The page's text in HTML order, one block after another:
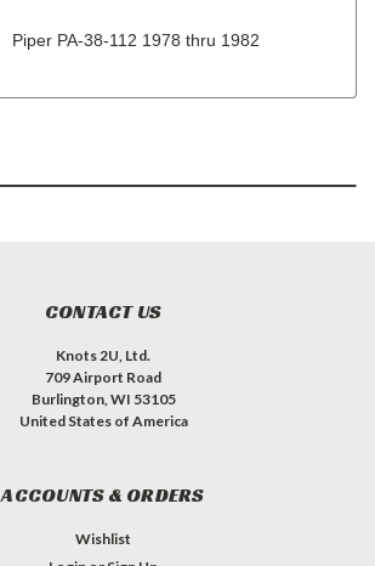
Piper PA-38-112 1978 thru 1982
CONTACT US
Knots 2U, Ltd.
709 Airport Road
Burlington, WI 53105
United States of America
ACCOUNTS & ORDERS
Wishlist